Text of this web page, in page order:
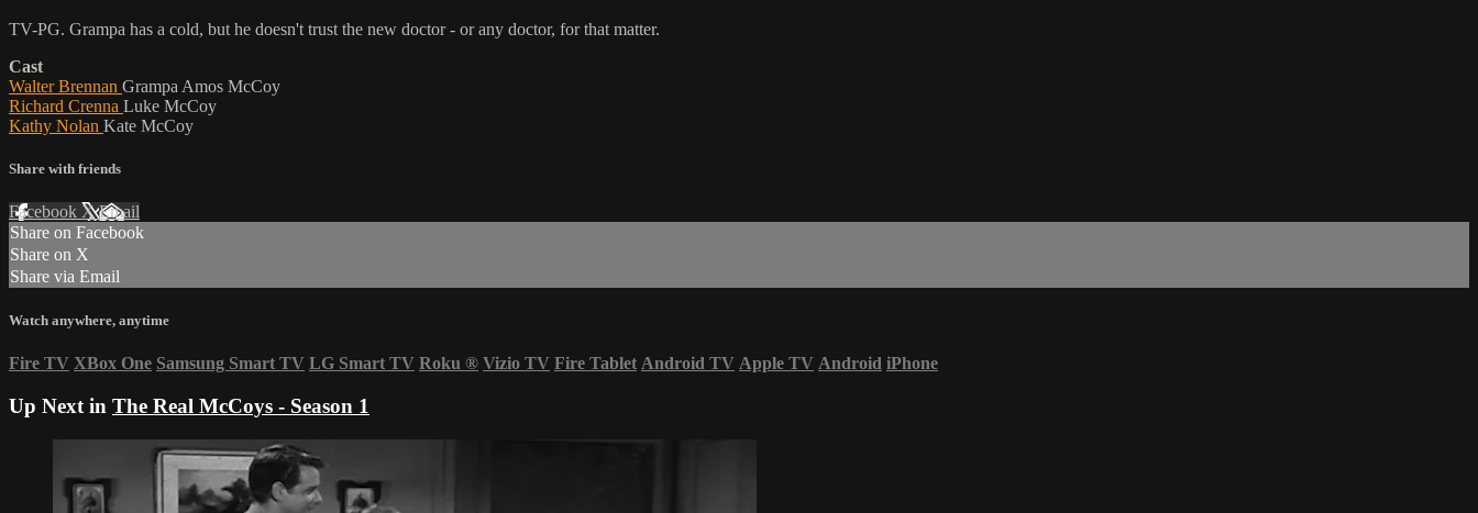
TV-PG. Grampa has a cold, but he doesn't trust the new doctor - or any doctor, for that matter.
Cast
Walter Brennan Grampa Amos McCoy
Richard Crenna Luke McCoy
Kathy Nolan Kate McCoy
Share with friends
Facebook XEmail
Share on Facebook
Share on X
Share via Email
Watch anywhere, anytime
Fire TV XBox One Samsung Smart TV LG Smart TV Roku ® Vizio TV Fire Tablet Android TV Apple TV Android iPhone
Up Next in The Real McCoys - Season 1